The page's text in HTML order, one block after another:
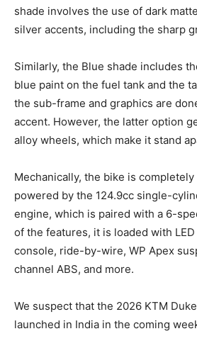
shade involves the use of dark
silver accents, including the sharp
Similarly, the Blue shade includes
blue paint on the fuel tank and the
the sub-frame and graphics are
accent. However, the latter option
alloy wheels, which make it stand
Mechanically, the bike is
powered by the 124.9cc single-
engine, which is paired with a 6-
of the features, it is loaded with
console, ride-by-wire, WP Apex
channel ABS, and more.
We suspect that the 2026 KTM
launched in India in the coming